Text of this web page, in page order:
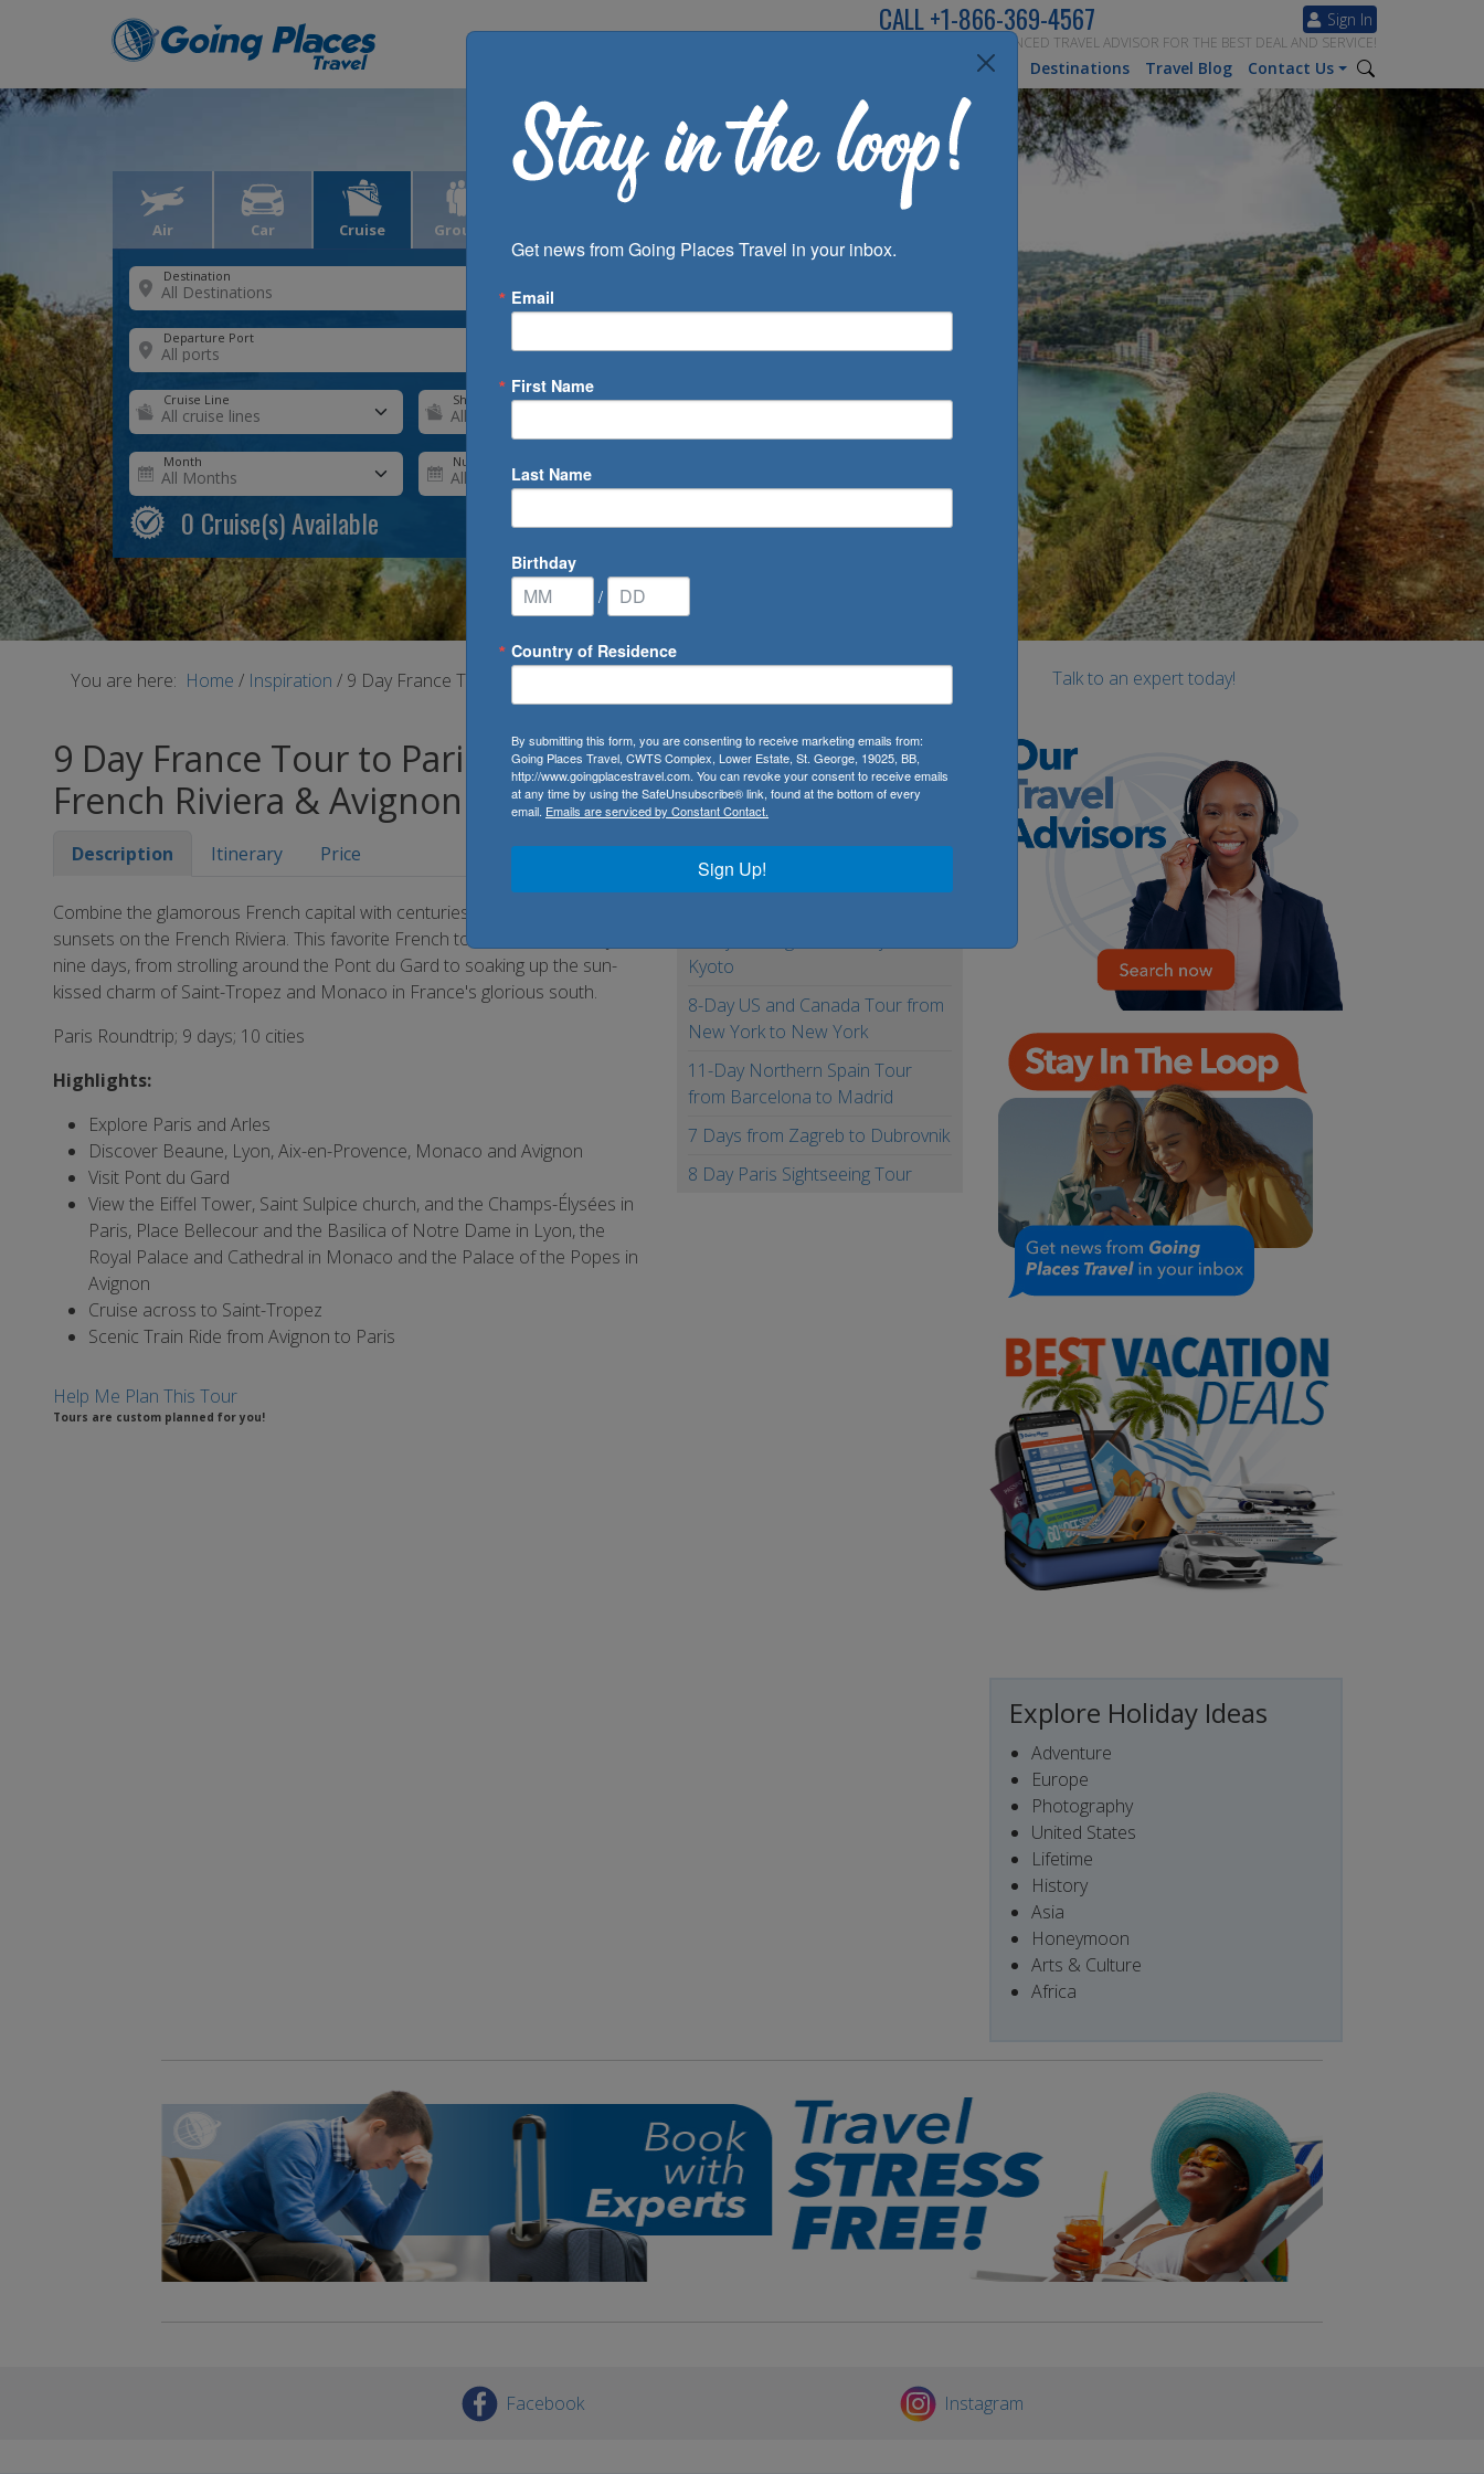
Sign In
CALL+1-866-369-4567
SPEAK TO AN EXPERIENCED TRAVEL ADVISOR FOR THE BEST DEAL AND SERVICE!
Inspiration Destinations Travel Blog Contact Us
Air Car Cruise Groups
Destination
Departure Port
Cruise Line Ship
Month Number of Days
0 Cruise(s) Available
You are here: Home / Inspiration / 9 Day France Tour to Paris, Lyon, the French Riviera & Avignon
9 Day France Tour to Paris, Lyon, the
French Riviera & Avignon
Description Itinerary Price
Combine the glamorous French capital with centuries of history and glorious
sunsets on the French Riviera. This favorite French tour delivers it all in just
nine days, from strolling around the Pont du Gard to soaking up the sun-
kissed charm of Saint-Tropez and Monaco in France's glorious south.
Paris Roundtrip; 9 days; 10 cities
Highlights:
Explore Paris and Arles
Discover Beaune, Lyon, Aix-en-Provence, Monaco and Avignon
Visit Pont du Gard
View the Eiffel Tower, Saint Sulpice church, and the Champs-Élysées in
Paris, Place Bellecour and the Basilica of Notre Dame in Lyon, the
Royal Palace and Cathedral in Monaco and the Palace of the Popes in
Avignon
Cruise across to Saint-Tropez
Scenic Train Ride from Avignon to Paris
Help Me Plan This Tour
Tours are custom planned for you!
Kyoto
8-Day US and Canada Tour from
New York to New York
11-Day Northern Spain Tour
from Barcelona to Madrid
7 Days from Zagreb to Dubrovnik
8 Day Paris Sightseeing Tour
Talk to an expert today!
Explore Holiday Ideas
Adventure
Europe
Photography
United States
Lifetime
History
Asia
Honeymoon
Arts & Culture
Africa
Facebook Instagram
Get news from Going Places Travel in your inbox.
Email
First Name
Last Name
Birthday
/
Country of Residence
By submitting this form, you are consenting to receive marketing emails from:
Going Places Travel, CWTS Complex, Lower Estate, St. George, 19025, BB,
http://www.goingplacestravel.com. You can revoke your consent to receive emails
at any time by using the SafeUnsubscribe® link, found at the bottom of every
email. Emails are serviced by Constant Contact.
Sign Up!